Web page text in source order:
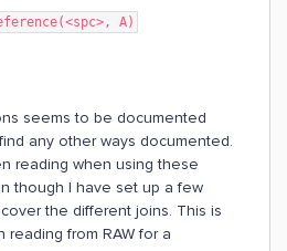
A)
seems to be documented
any other ways documented.
reading when using these
though I have set up a few
the different joins. This is
from RAW for a